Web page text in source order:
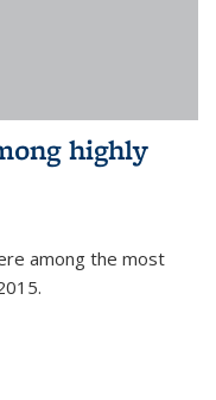
highly
among the most